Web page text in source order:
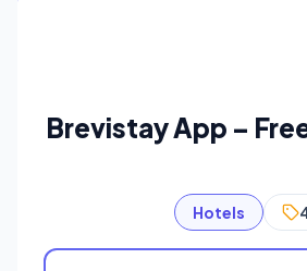
Brevistay App –
Hotels